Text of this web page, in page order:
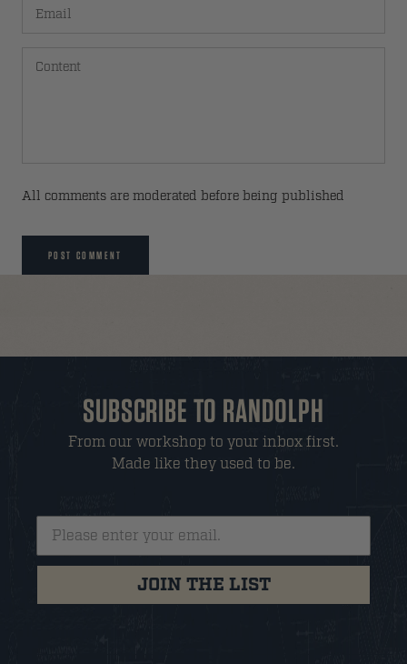
All comments are moderated before being published
POST COMMENT
SUBSCRIBE TO RANDOLPH
From our workshop to your inbox first.
Made like they used to be.
JOIN THE LIST